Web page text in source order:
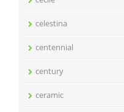
celestina
centennial
century
ceramic